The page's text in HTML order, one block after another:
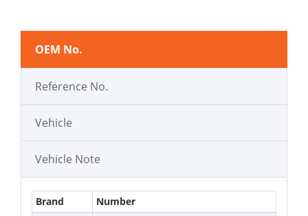
OEM No.
Reference No.
Vehicle
Vehicle Note
Brand
Number